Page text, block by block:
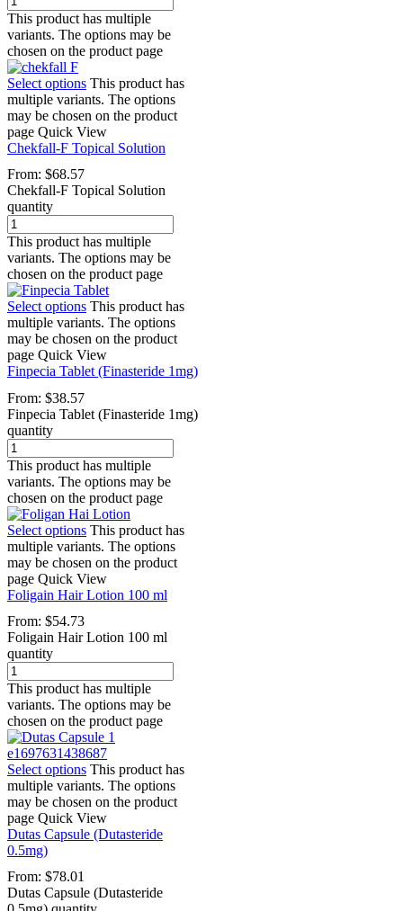
This product has multiple
variants. The options may be
chosen on the product page
Select options This product has
multiple variants. The options
may be chosen on the product
page Quick View
Chekfall-F Topical Solution
From: $68.57
Chekfall-F Topical Solution
quantity
This product has multiple
variants. The options may be
chosen on the product page
Select options This product has
multiple variants. The options
may be chosen on the product
page Quick View
Finpecia Tablet (Finasteride 1mg)
From: $38.57
Finpecia Tablet (Finasteride 1mg)
quantity
This product has multiple
variants. The options may be
chosen on the product page
Select options This product has
multiple variants. The options
may be chosen on the product
page Quick View
Foligain Hair Lotion 100 ml
From: $54.73
Foligain Hair Lotion 100 ml
quantity
This product has multiple
variants. The options may be
chosen on the product page
Select options This product has
multiple variants. The options
may be chosen on the product
page Quick View
Dutas Capsule (Dutasteride
0.5mg)
From: $78.01
Dutas Capsule (Dutasteride